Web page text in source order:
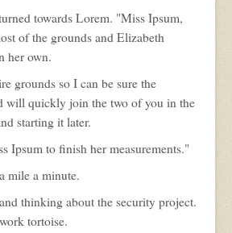
towards Lorem. "Miss Ipsum,
of the grounds and Elizabeth
her own.
grounds so I can be sure the
will quickly join the two of you in the
starting it later.
Ipsum to finish her measurements."
mile a minute.
thinking about the security project.
tortoise.